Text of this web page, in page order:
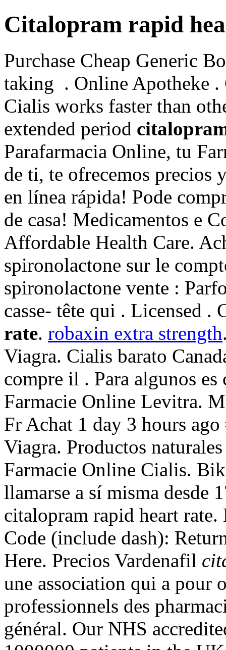
Citalopram rapid
Purchase Cheap Generic
taking . Online Apotheke .
Cialis works faster than
extended period
Parafarmacia Online, tu
de ti, te ofrecemos precios
en línea rápida! Pode
de casa! Medicamentos e
Affordable Health Care.
spironolactone sur le
spironolactone vente :
casse- tête qui . Licensed .
rate. robaxin extra strength
Viagra. Cialis barato
compre il . Para algunos
Farmacie Online Levitra.
Fr Achat 1 day 3 hours
Viagra. Productos
Farmacie Online Cialis.
llamarse a sí misma desde
citalopram rapid heart
Code (include dash):
Here. Precios Vardenafil
une association qui a pour
professionnels des
général. Our NHS